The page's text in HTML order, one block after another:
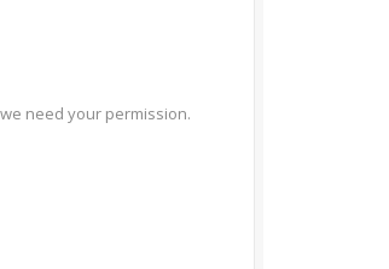
need your permission.